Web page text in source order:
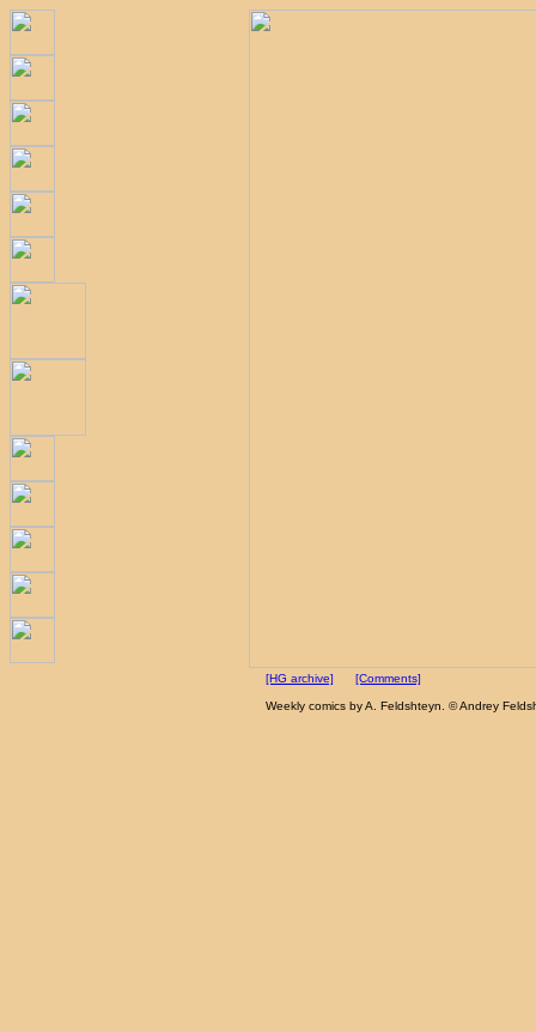
[HG archive] [Comments]
Weekly comics by A. Feldshteyn. © Andrey